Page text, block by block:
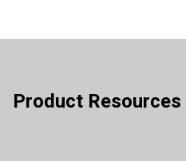
Product Resources